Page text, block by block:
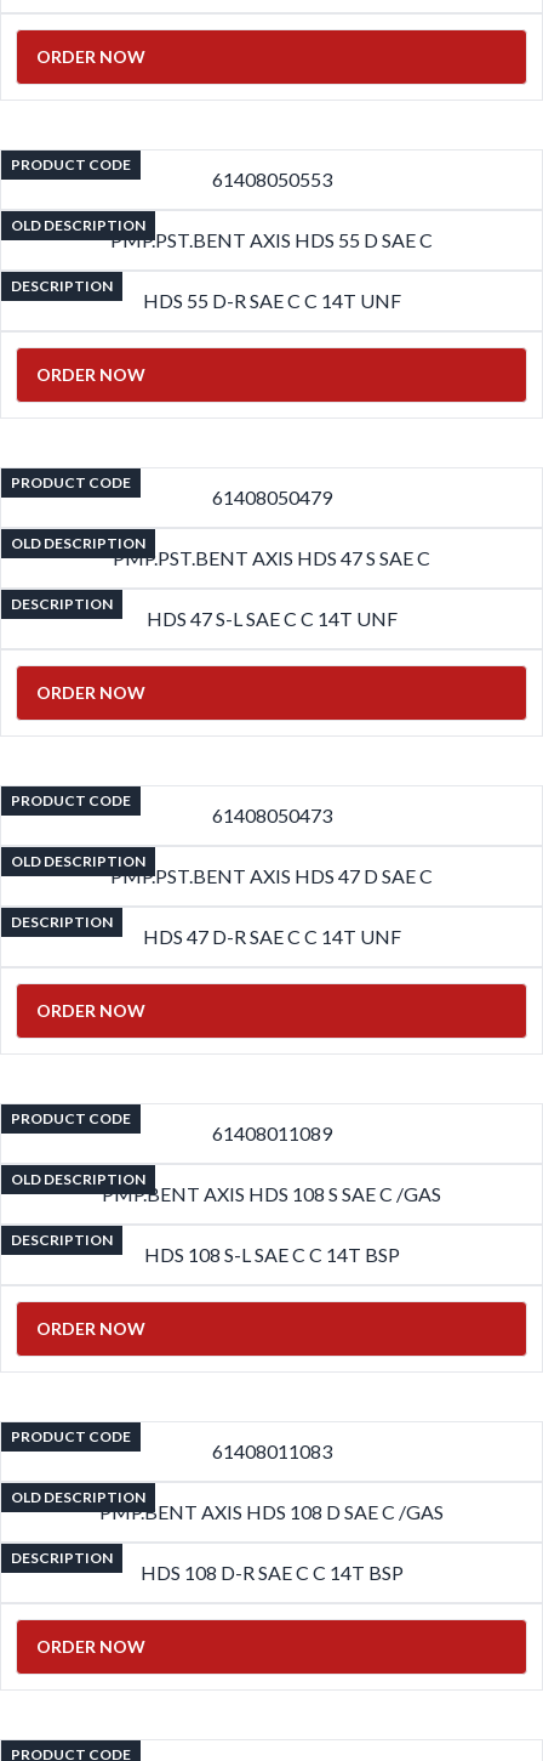
ORDER NOW
PRODUCT CODE
61408050553
OLD DESCRIPTION
PMP.PST.BENT AXIS HDS 55 D SAE C
DESCRIPTION
HDS 55 D-R SAE C C 14T UNF
ORDER NOW
PRODUCT CODE
61408050479
OLD DESCRIPTION
PMP.PST.BENT AXIS HDS 47 S SAE C
DESCRIPTION
HDS 47 S-L SAE C C 14T UNF
ORDER NOW
PRODUCT CODE
61408050473
OLD DESCRIPTION
PMP.PST.BENT AXIS HDS 47 D SAE C
DESCRIPTION
HDS 47 D-R SAE C C 14T UNF
ORDER NOW
PRODUCT CODE
61408011089
OLD DESCRIPTION
PMP.BENT AXIS HDS 108 S SAE C /GAS
DESCRIPTION
HDS 108 S-L SAE C C 14T BSP
ORDER NOW
PRODUCT CODE
61408011083
OLD DESCRIPTION
PMP.BENT AXIS HDS 108 D SAE C /GAS
DESCRIPTION
HDS 108 D-R SAE C C 14T BSP
ORDER NOW
PRODUCT CODE